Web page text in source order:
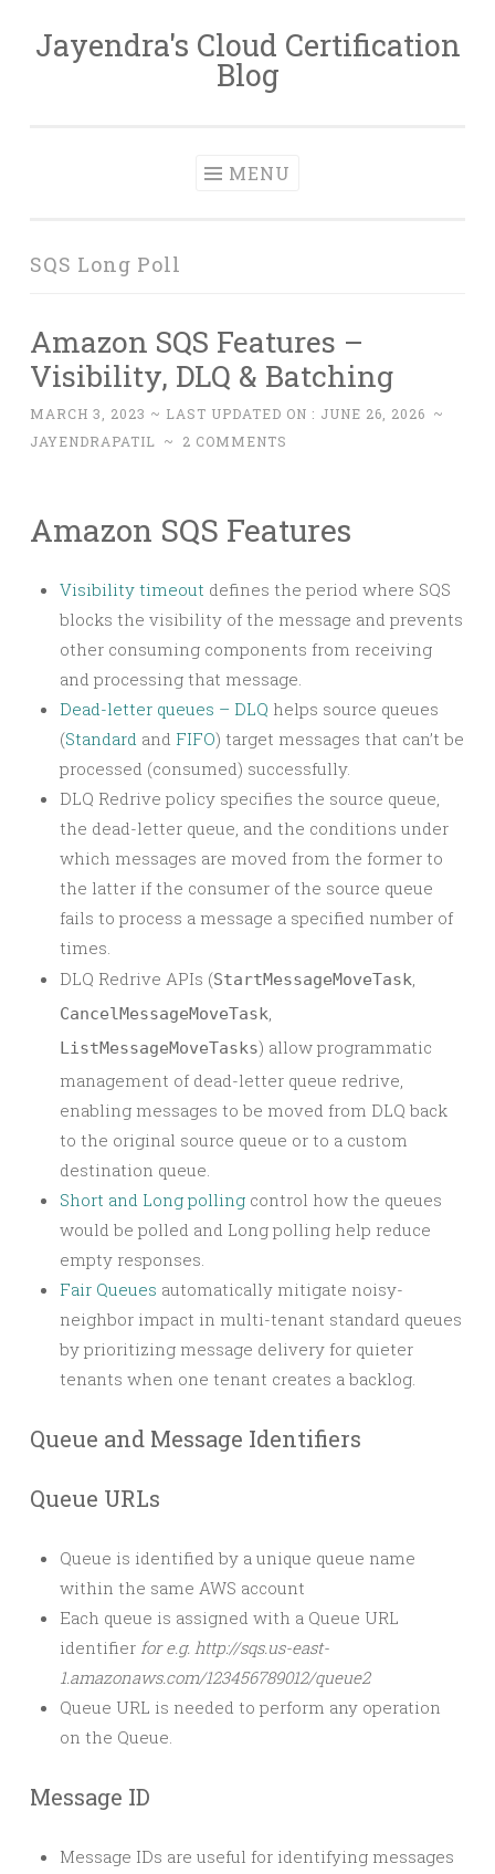
Skip
Jayendra's Cloud Certification
Blog
MENU
SQS Long Poll
Amazon SQS Features –
Visibility, DLQ & Batching
MARCH 3, 2023 ~ LAST UPDATED ON : JUNE 26, 2026 ~
JAYENDRAPATIL ~ 2 COMMENTS
Amazon SQS Features
Visibility timeout defines the period where SQS
blocks the visibility of the message and prevents
other consuming components from receiving
and processing that message.
Dead-letter queues – DLQ helps source queues
(Standard and FIFO) target messages that can’t be
processed (consumed) successfully.
DLQ Redrive policy specifies the source queue,
the dead-letter queue, and the conditions under
which messages are moved from the former to
the latter if the consumer of the source queue
fails to process a message a specified number of
times.
DLQ Redrive APIs (StartMessageMoveTask,
CancelMessageMoveTask,
ListMessageMoveTasks) allow programmatic
management of dead-letter queue redrive,
enabling messages to be moved from DLQ back
to the original source queue or to a custom
destination queue.
Short and Long polling control how the queues
would be polled and Long polling help reduce
empty responses.
Fair Queues automatically mitigate noisy-
neighbor impact in multi-tenant standard queues
by prioritizing message delivery for quieter
tenants when one tenant creates a backlog.
Queue and Message Identifiers
Queue URLs
Queue is identified by a unique queue name
within the same AWS account
Each queue is assigned with a Queue URL
identifier for e.g. http://sqs.us-east-
1.amazonaws.com/123456789012/queue2
Queue URL is needed to perform any operation
on the Queue.
Message ID
Message IDs are useful for identifying messages